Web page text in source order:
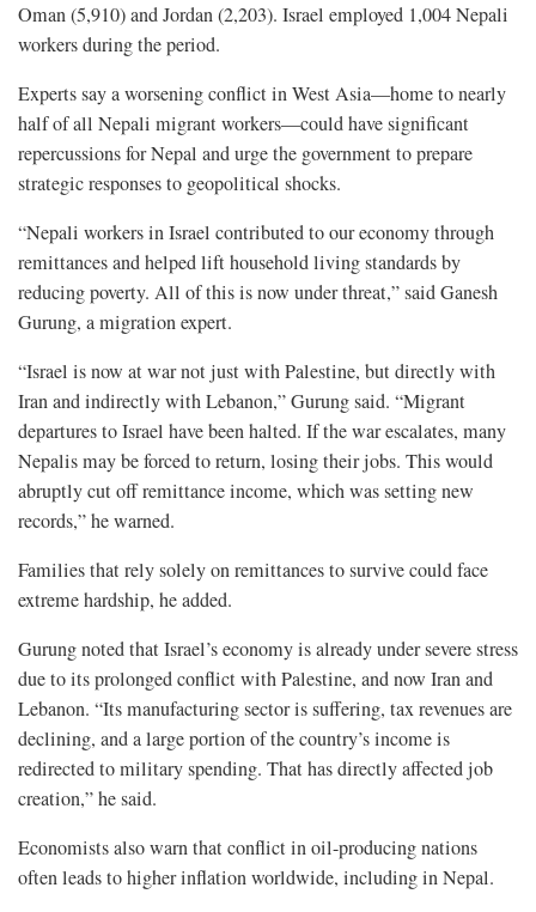
Oman (5,910) and Jordan (2,203). Israel employed 1,004 Nepali
workers during the period.
Experts say a worsening conflict in West Asia—home to nearly
half of all Nepali migrant workers—could have significant
repercussions for Nepal and urge the government to prepare
strategic responses to geopolitical shocks.
“Nepali workers in Israel contributed to our economy through
remittances and helped lift household living standards by
reducing poverty. All of this is now under threat,” said Ganesh
Gurung, a migration expert.
“Israel is now at war not just with Palestine, but directly with
Iran and indirectly with Lebanon,” Gurung said. “Migrant
departures to Israel have been halted. If the war escalates, many
Nepalis may be forced to return, losing their jobs. This would
abruptly cut off remittance income, which was setting new
records,” he warned.
Families that rely solely on remittances to survive could face
extreme hardship, he added.
Gurung noted that Israel’s economy is already under severe stress
due to its prolonged conflict with Palestine, and now Iran and
Lebanon. “Its manufacturing sector is suffering, tax revenues are
declining, and a large portion of the country’s income is
redirected to military spending. That has directly affected job
creation,” he said.
Economists also warn that conflict in oil-producing nations
often leads to higher inflation worldwide, including in Nepal.